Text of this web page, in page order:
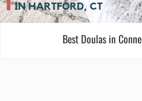
Best Doulas in